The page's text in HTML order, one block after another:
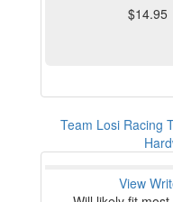
$14.95
Team Losi Racing
View